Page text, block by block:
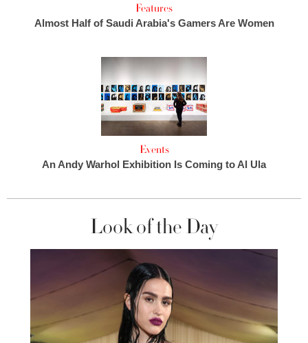
Features
Almost Half of Saudi Arabia's Gamers Are Women
Events
An Andy Warhol Exhibition Is Coming to Al Ula
Look of the Day